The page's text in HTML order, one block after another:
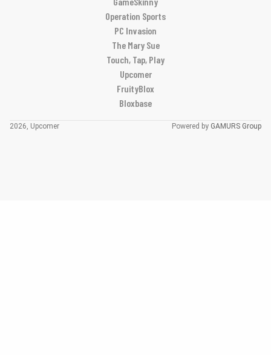
Operation Sports
PC Invasion
The Mary Sue
Touch, Tap, Play
Upcomer
FruityBlox
Bloxbase
2026, Upcomer Powered by GAMURS Group